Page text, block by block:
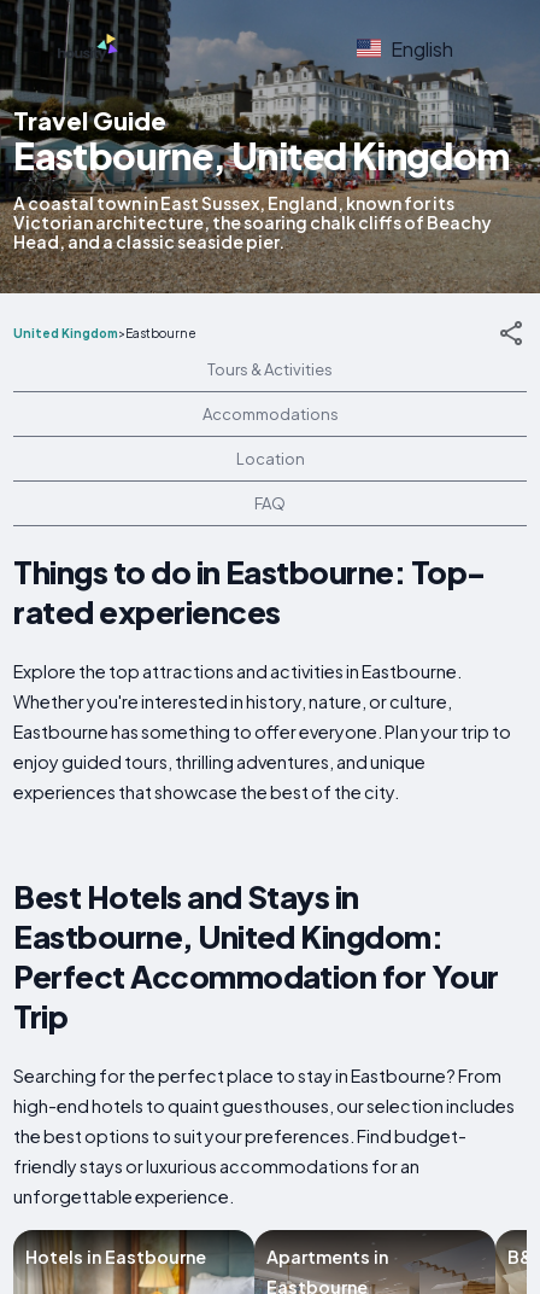
English
Travel Guide
Eastbourne, United Kingdom
A coastal town in East Sussex, England, known for its
Victorian architecture, the soaring chalk cliffs of Beachy
Head, and a classic seaside pier.
United Kingdom>Eastbourne
Tours & Activities
Accommodations
Location
FAQ
Things to do in Eastbourne: Top-
rated experiences
Explore the top attractions and activities in Eastbourne.
Whether you're interested in history, nature, or culture,
Eastbourne has something to offer everyone. Plan your trip to
enjoy guided tours, thrilling adventures, and unique
experiences that showcase the best of the city.
Best Hotels and Stays in
Eastbourne, United Kingdom:
Perfect Accommodation for Your
Trip
Searching for the perfect place to stay in Eastbourne? From
high-end hotels to quaint guesthouses, our selection includes
the best options to suit your preferences. Find budget-
friendly stays or luxurious accommodations for an
unforgettable experience.
Hotels in Eastbourne
Apartments in
Eastbourne